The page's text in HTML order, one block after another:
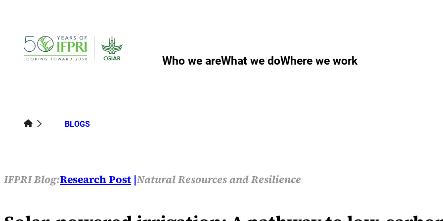
Who we areWhat we doWhere we work
BLOGS
IFPRI Blog:Research Post Natural Resources and Resilience